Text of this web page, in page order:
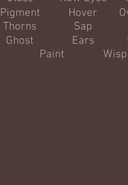
Pigment
Ghost
Ears
Hover
Thorns
Sap
Paint Wisp